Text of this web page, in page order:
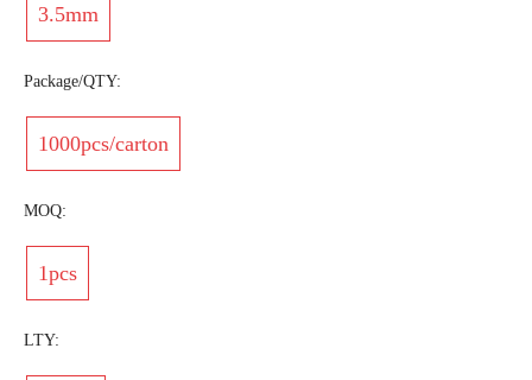
3.5mm
Package/QTY:
1000pcs/carton
MOQ:
1pcs
LTY: